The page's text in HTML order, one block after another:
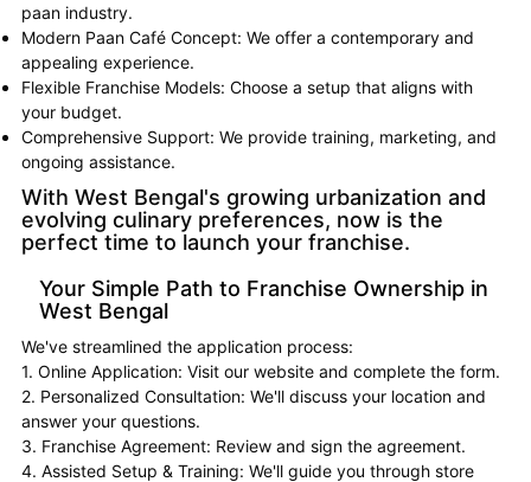
paan industry.
Modern Paan Café Concept: We offer a contemporary and
appealing experience.
Flexible Franchise Models: Choose a setup that aligns with
your budget.
Comprehensive Support: We provide training, marketing, and
ongoing assistance.
With West Bengal's growing urbanization and
evolving culinary preferences, now is the
perfect time to launch your franchise.
Your Simple Path to Franchise Ownership in
West Bengal
We've streamlined the application process:
1. Online Application: Visit our website and complete the form.
2. Personalized Consultation: We'll discuss your location and
answer your questions.
3. Franchise Agreement: Review and sign the agreement.
4. Assisted Setup & Training: We'll guide you through store